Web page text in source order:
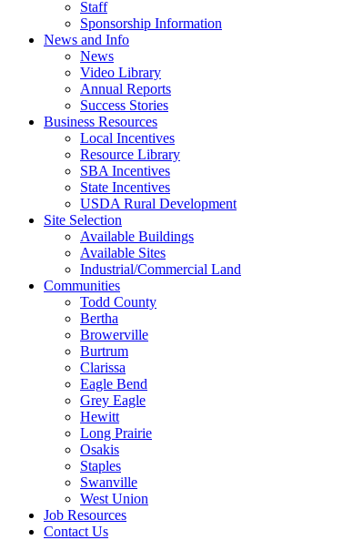
Staff
Sponsorship Information
News and Info
News
Video Library
Annual Reports
Success Stories
Business Resources
Local Incentives
Resource Library
SBA Incentives
State Incentives
USDA Rural Development
Site Selection
Available Buildings
Available Sites
Industrial/Commercial Land
Communities
Todd County
Bertha
Browerville
Burtrum
Clarissa
Eagle Bend
Grey Eagle
Hewitt
Long Prairie
Osakis
Staples
Swanville
West Union
Job Resources
Contact Us